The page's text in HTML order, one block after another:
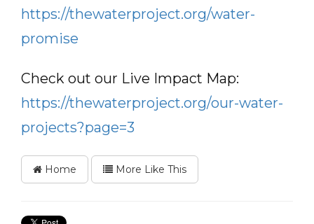
https://thewaterproject.org/water-
promise
Check out our Live Impact Map:
https://thewaterproject.org/our-water-
projects?page=3
Home More Like This